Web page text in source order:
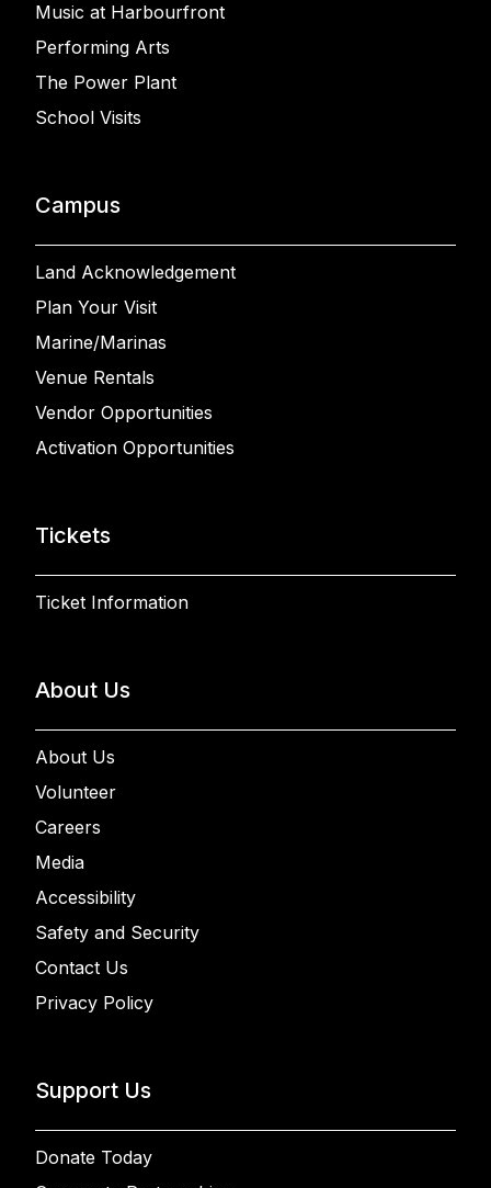
Music at Harbourfront
Performing Arts
The Power Plant
School Visits
Campus
Land Acknowledgement
Plan Your Visit
Marine/Marinas
Venue Rentals
Vendor Opportunities
Activation Opportunities
Tickets
Ticket Information
About Us
About Us
Volunteer
Careers
Media
Accessibility
Safety and Security
Contact Us
Privacy Policy
Support Us
Donate Today